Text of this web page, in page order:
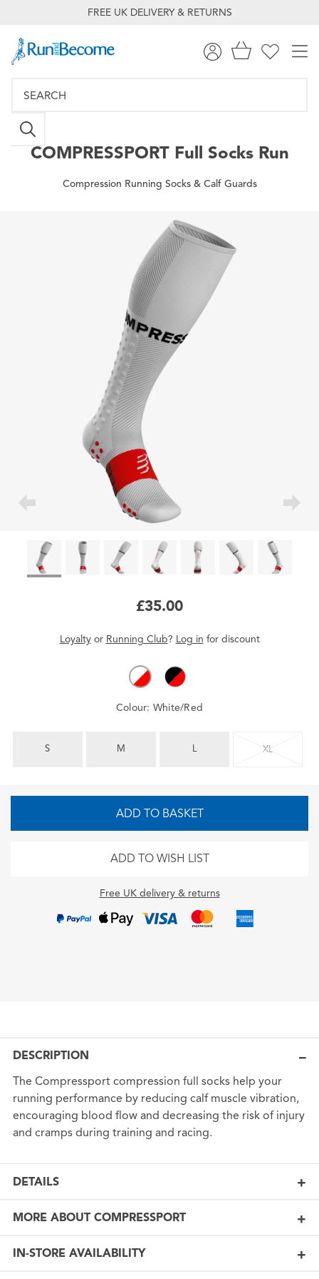
FREE UK DELIVERY & RETURNS
COMPRESSPORTFull Socks Run
Compression Running Socks & Calf Guards
£35.00
Loyaltyor Running Club? Log in for discount
Colour: White/Red
S M L XL
ADD TO BASKET
ADD TO WISH LIST
Free UK delivery & returns
DESCRIPTION
The Compressport compression full socks help your
running performance by reducing calf muscle vibration,
encouraging blood flow and decreasing the risk of injury
and cramps during training and racing.
DETAILS
MORE ABOUT COMPRESSPORT
IN-STORE AVAILABILITY